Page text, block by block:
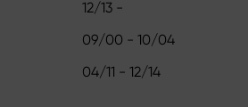
12/13 -
09/00 - 10/04
04/11 - 12/14